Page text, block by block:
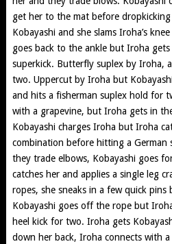
get her to the mat before
Kobayashi and she slams Iroha’s
goes back to the ankle but Iroha
superkick. Butterfly suplex by Iroha,
two. Uppercut by Iroha but
and hits a fisherman suplex hold for
with a grapevine, but Iroha gets in
Kobayashi charges Iroha but Iroha
combination before hitting a German
they trade elbows, Kobayashi goes
catches her and applies a single leg
ropes, she sneaks in a few quick
Kobayashi goes off the rope but
heel kick for two. Iroha gets
down her back, Iroha connects with